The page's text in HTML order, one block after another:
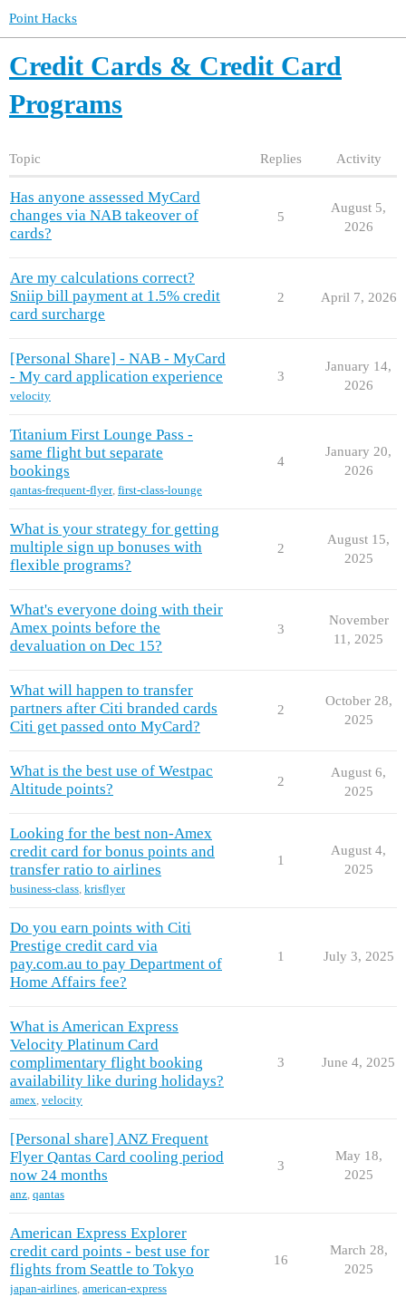
Point Hacks
Credit Cards & Credit Card
Programs
Topic Replies Activity
Has anyone assessed MyCard
changes via NAB takeover of
cards?
5
August 5,
2026
Are my calculations correct?
Sniip bill payment at 1.5% credit
card surcharge
2 April 7, 2026
[Personal Share] - NAB - MyCard
- My card application experience
velocity
3
January 14,
2026
Titanium First Lounge Pass -
same flight but separate
bookings
qantas-frequent-flyer, first-class-lounge
4
January 20,
2026
What is your strategy for getting
multiple sign up bonuses with
flexible programs?
2
August 15,
2025
What's everyone doing with their
Amex points before the
devaluation on Dec 15?
3
November
11, 2025
What will happen to transfer
partners after Citi branded cards
Citi get passed onto MyCard?
2
October 28,
2025
What is the best use of Westpac
Altitude points?
2
August 6,
2025
Looking for the best non-Amex
credit card for bonus points and
transfer ratio to airlines
business-class, krisflyer
1
August 4,
2025
Do you earn points with Citi
Prestige credit card via
pay.com.au to pay Department of
Home Affairs fee?
1 July 3, 2025
What is American Express
Velocity Platinum Card
complimentary flight booking
availability like during holidays?
amex, velocity
3 June 4, 2025
[Personal share] ANZ Frequent
Flyer Qantas Card cooling period
now 24 months
anz, qantas
3
May 18,
2025
American Express Explorer
credit card points - best use for
flights from Seattle to Tokyo
japan-airlines, american-express
16
March 28,
2025